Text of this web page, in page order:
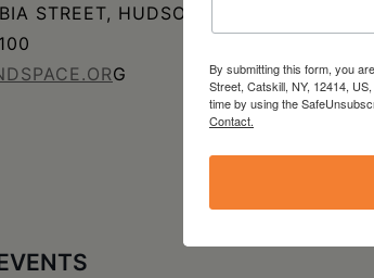
STREET, HUDSON, NY
G
By submitting this form, you
Street, Catskill, NY, 12414,
time by using the
Contact.